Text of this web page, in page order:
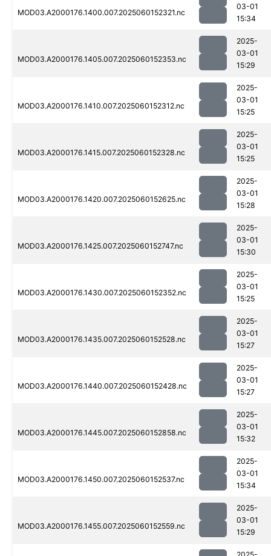
MOD03.A2000176.1400.007.2025060152321.nc
03-01
15:34
MOD03.A2000176.1405.007.2025060152353.nc
2025-
03-01
15:29
MOD03.A2000176.1410.007.2025060152312.nc
2025-
03-01
15:25
MOD03.A2000176.1415.007.2025060152328.nc
2025-
03-01
15:25
MOD03.A2000176.1420.007.2025060152625.nc
2025-
03-01
15:28
MOD03.A2000176.1425.007.2025060152747.nc
2025-
03-01
15:30
MOD03.A2000176.1430.007.2025060152352.nc
2025-
03-01
15:25
MOD03.A2000176.1435.007.2025060152528.nc
2025-
03-01
15:27
MOD03.A2000176.1440.007.2025060152428.nc
2025-
03-01
15:27
MOD03.A2000176.1445.007.2025060152858.nc
2025-
03-01
15:32
MOD03.A2000176.1450.007.2025060152537.nc
2025-
03-01
15:34
MOD03.A2000176.1455.007.2025060152559.nc
2025-
03-01
15:29